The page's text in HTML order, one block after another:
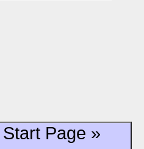
Back to the Start Page »